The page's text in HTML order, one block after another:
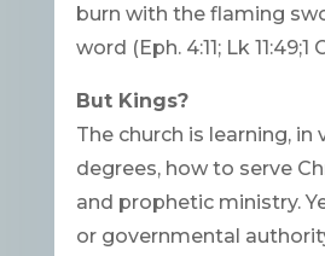
burn with the flaming
word (Eph. 4:11; Lk 11:49;1
But Kings?
The church is learning, in
degrees, how to serve
and prophetic ministry.
or governmental